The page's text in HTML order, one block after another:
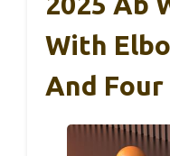
With
And